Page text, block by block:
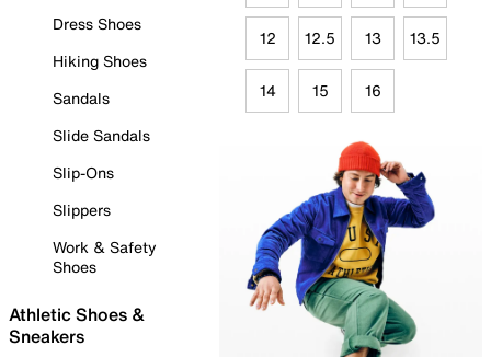
Dress Shoes
Hiking Shoes
Sandals
Slide Sandals
Slip-Ons
Slippers
Work & Safety
Shoes
Athletic Shoes &
Sneakers
12 12.5 13 13.5
14 15 16